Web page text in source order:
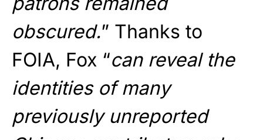
obscured.” Thanks to
FOIA, Fox “can reveal the
identities of many
previously unreported